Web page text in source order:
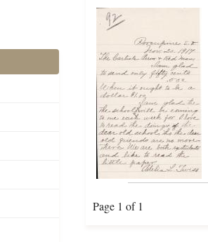
Page 1 of 1